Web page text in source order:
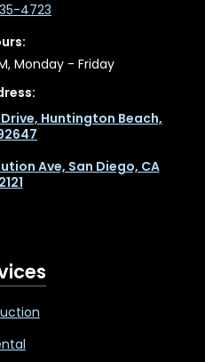
4723
Monday - Friday
Huntington Beach,
Ave, San Diego, CA